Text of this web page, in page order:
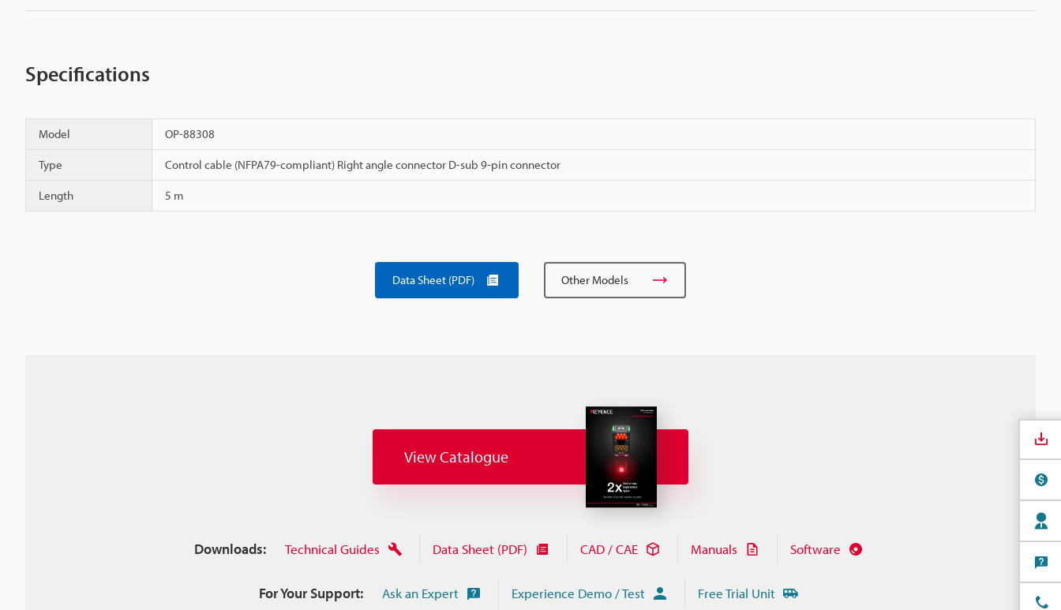
Specifications
Model OP-88308
Type Control cable (NFPA79-compliant) Right angle connector D-sub 9-pin connector
Length 5 m
Data Sheet (PDF) Other Models
View Catalogue
Downloads: Technical Guides Data Sheet (PDF) CAD / CAE Manuals Software
For Your Support: Ask an Expert Experience Demo / Test Free Trial Unit